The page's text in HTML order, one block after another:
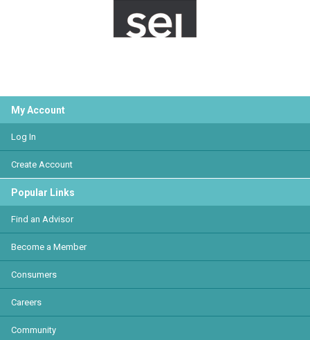
My Account
Log In
Create Account
Popular Links
Find an Advisor
Become a Member
Consumers
Careers
Community